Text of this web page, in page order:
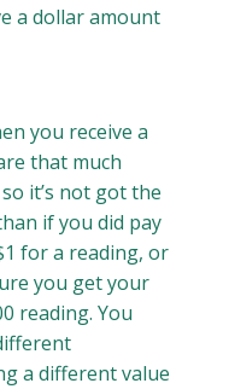
a dollar amount
you receive a
that much
it’s not got the
if you did pay
for a reading, or
you get your
reading. You
a different value